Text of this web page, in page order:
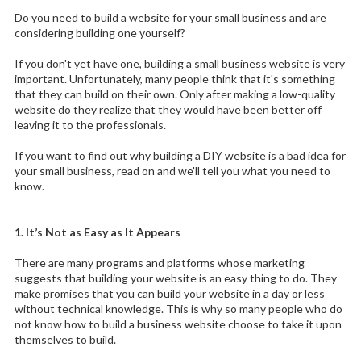
Do you need to build a website for your small business and are
considering building one yourself?
If you don't yet have one, building a small business website is very
important. Unfortunately, many people think that it's something
that they can build on their own. Only after making a low-quality
website do they realize that they would have been better off
leaving it to the professionals.
If you want to find out why building a DIY website is a bad idea for
your small business, read on and we'll tell you what you need to
know.
1. It’s Not as Easy as It Appears
There are many programs and platforms whose marketing
suggests that building your website is an easy thing to do. They
make promises that you can build your website in a day or less
without technical knowledge. This is why so many people who do
not know how to build a business website choose to take it upon
themselves to build.